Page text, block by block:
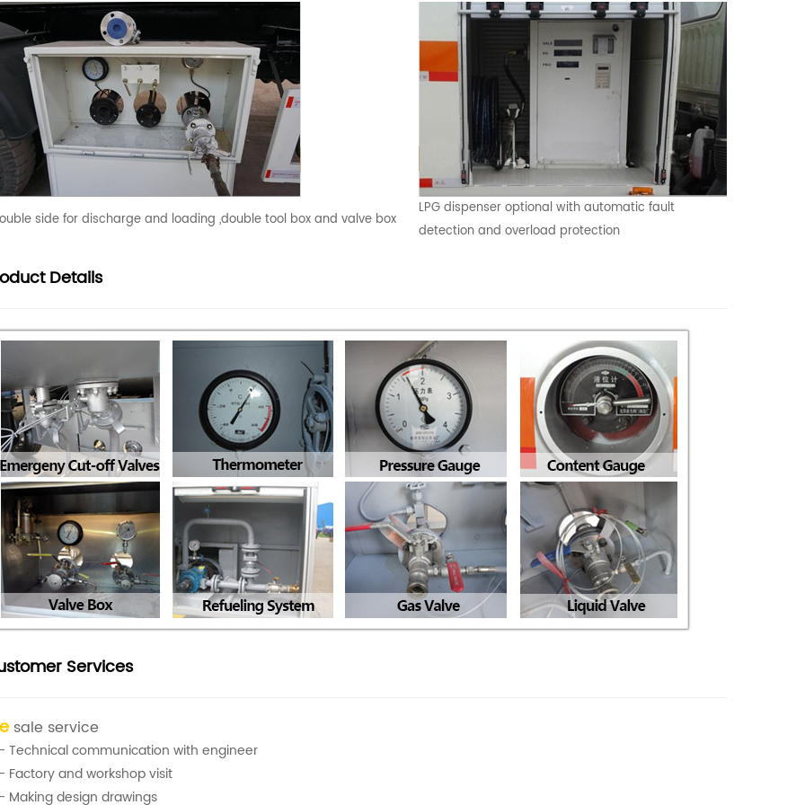
side for discharge and loading ,double tool box and valve box
LPG dispenser optional with automatic fault
detection and overload protection
Details
Services
sale service
communication with engineer
and workshop visit
design drawings